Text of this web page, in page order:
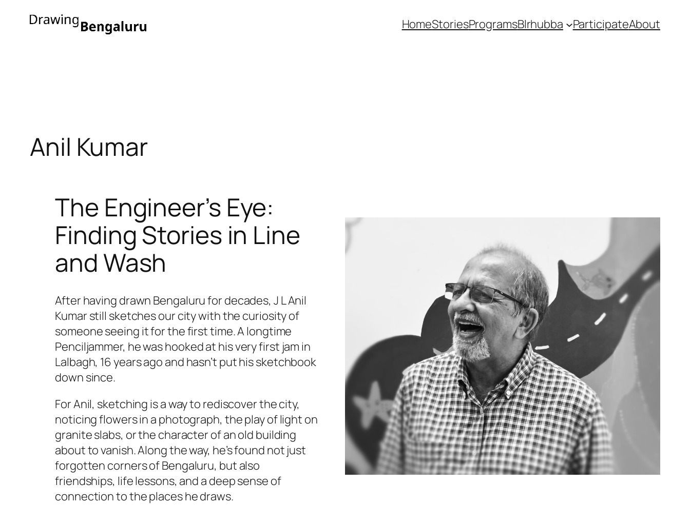
HomeStoriesProgramsBlrhubba ParticipateAbout
Anil Kumar
The Engineer’s Eye:
Finding Stories in Line
and Wash
After having drawn Bengaluru for decades, J L Anil
Kumar still sketches our city with the curiosity of
someone seeing it for the first time. A longtime
Penciljammer, he was hooked at his very first jam in
Lalbagh, 16 years ago and hasn’t put his sketchbook
down since.
For Anil, sketching is a way to rediscover the city,
noticing flowers in a photograph, the play of light on
granite slabs, or the character of an old building
about to vanish. Along the way, he’s found not just
forgotten corners of Bengaluru, but also
friendships, life lessons, and a deep sense of
connection to the places he draws.